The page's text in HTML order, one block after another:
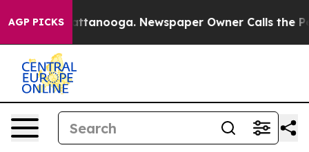
AGP PICKS
in Chattanooga. Newspaper Owner Calls the